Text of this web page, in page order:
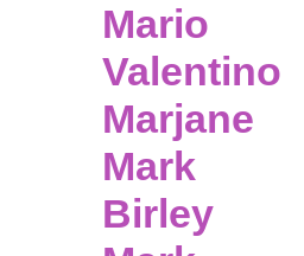
Mario
Valentino
Marjane
Mark
Birley